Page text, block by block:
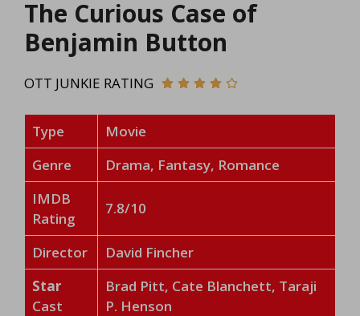
The Curious Case of
Benjamin Button
OTT JUNKIE RATING
Type
Movie
Genre
Drama, Fantasy, Romance
IMDB
Rating
7.8/10
Director
David Fincher
Star
Cast
Brad Pitt, Cate Blanchett, Taraji
P. Henson